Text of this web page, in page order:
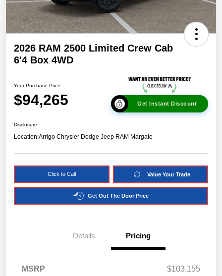
2026 RAM 2500 Limited Crew Cab
6'4 Box 4WD
Your Purchase Price
$94,265 Get Instant Discount
Disclosure
Location:Arrigo Chrysler Dodge Jeep RAM Margate
Click to Call Value Your Trade
Get Out The Door Price
Details Pricing
MSRP
$103,155